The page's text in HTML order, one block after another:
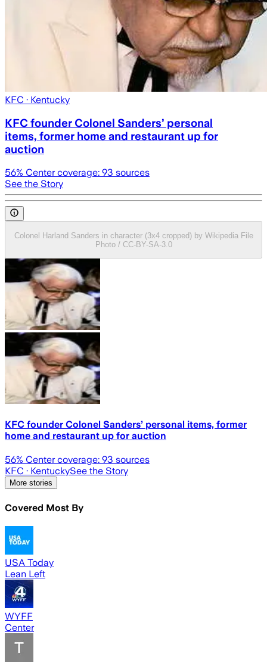
KFC · Kentucky
KFC founder Colonel Sanders’ personal
items, former home and restaurant up for
auction
56% Center coverage: 93 sources
See the Story
Colonel Harland Sanders in character (3x4 cropped) by Wikipedia File
Photo / CC-BY-SA-3.0
KFC founder Colonel Sanders’ personal items, former
home and restaurant up for auction
56% Center coverage: 93 sources
KFC · KentuckySee the Story
More stories
Covered Most By
USA Today
Lean Left
WYFF
Center